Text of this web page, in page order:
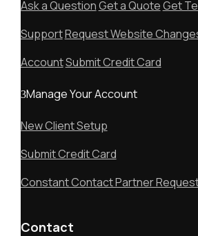
Ask a QuestionGet a QuoteGet
SupportRequest Website
AccountSubmit Credit Card
Manage Your Account
New Client Setup
Submit Credit Card
Constant Contact Partner
Contact